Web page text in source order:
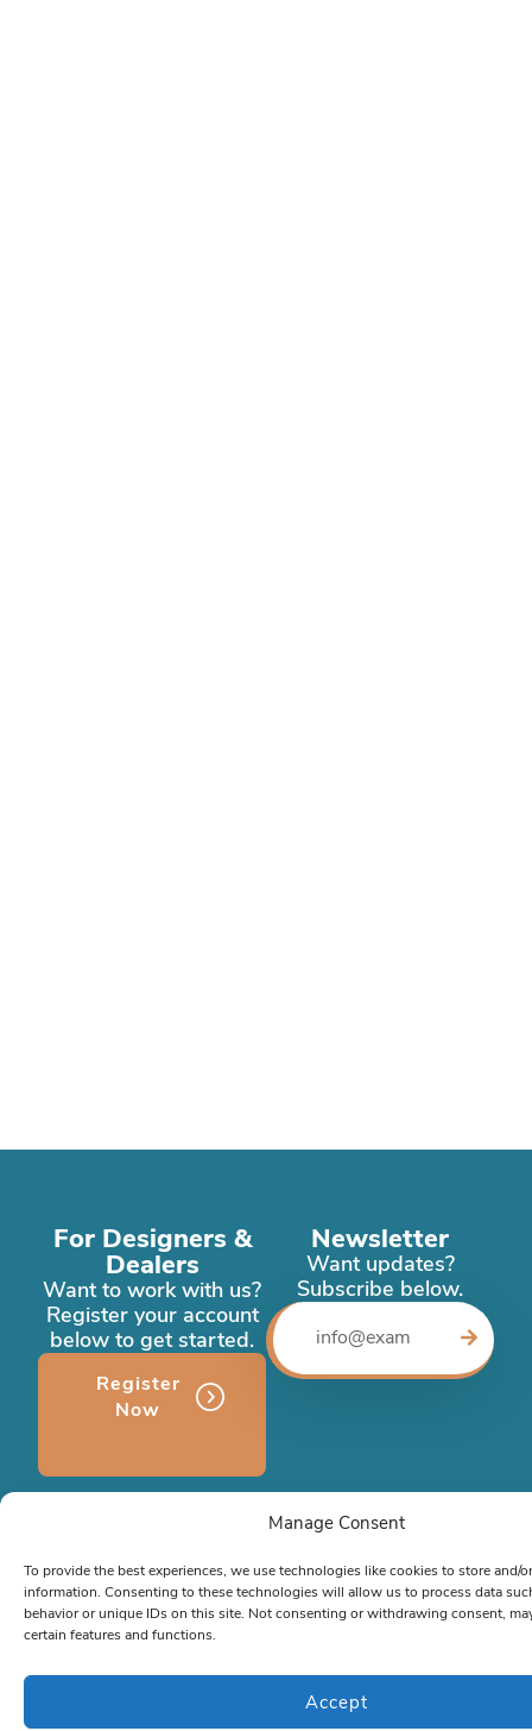
Manage Consent
To provide the best experiences, we use technologies like cookies to store and/
information. Consenting to these technologies will allow us to process data
behavior or unique IDs on this site. Not consenting or withdrawing consent,
certain features and functions.
Accept
For Designers &
Dealers
Want to work with us?
Register your account
below to get started.
Register
Now
Newsletter
Want updates?
Subscribe below.
Company
Case Studies(Coming soon)
Memberships(Coming soon)
or 866-963-1500